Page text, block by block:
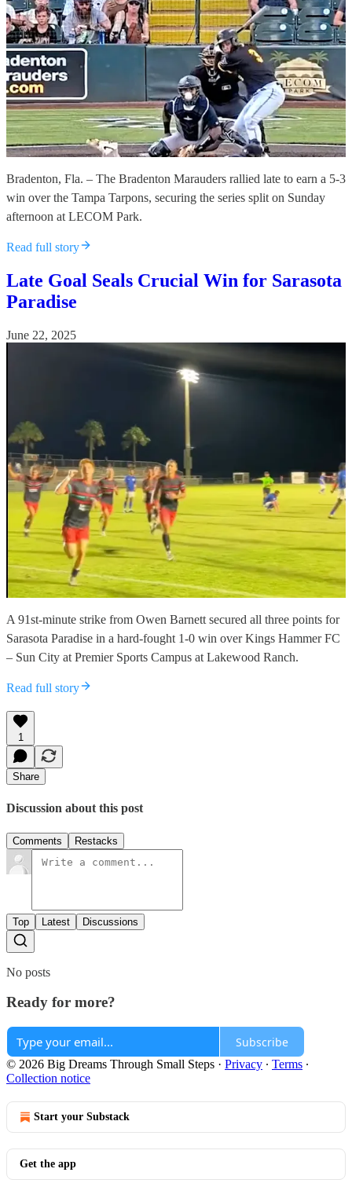
Bradenton, Fla. – The Bradenton Marauders rallied late to earn a 5-3
win over the Tampa Tarpons, securing the series split on Sunday
afternoon at LECOM Park.
Read full story
Late Goal Seals Crucial Win for Sarasota
Paradise
June 22, 2025
A 91st-minute strike from Owen Barnett secured all three points for
Sarasota Paradise in a hard-fought 1-0 win over Kings Hammer FC
– Sun City at Premier Sports Campus at Lakewood Ranch.
Read full story
1
Share
Discussion about this post
Comments Restacks
Top Latest Discussions
No posts
Ready for more?
Subscribe
© 2026 Big Dreams Through Small Steps · Privacy ∙ Terms ∙
Collection notice
Start your Substack
Get the app